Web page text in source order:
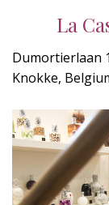
La
Dumortierlaan
Knokke,